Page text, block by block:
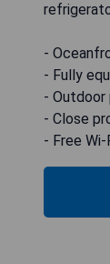
-
- Fully
- Outdoor
- Close
- Free